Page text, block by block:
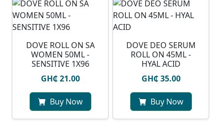
DOVE ROLL ON SA
WOMEN 50ML -
SENSITIVE 1X96
GH₵ 21.00
Buy Now
DOVE DEO SERUM
ROLL ON 45ML -
HYAL ACID
GH₵ 35.00
Buy Now